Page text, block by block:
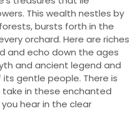
This wealth nestles by
bursts forth in the
orchard. Here are riches
and echo down the ages
and ancient legend and
gentle people. There is
in these enchanted
hear in the clear